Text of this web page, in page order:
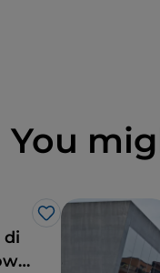
You
Like
di